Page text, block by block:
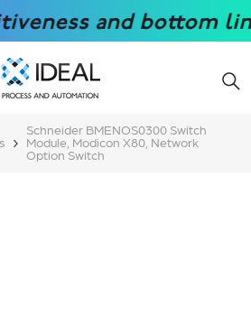
and bottom line
Schneider BMENOS0300 Switch
Module, Modicon X80, Network
Option Switch